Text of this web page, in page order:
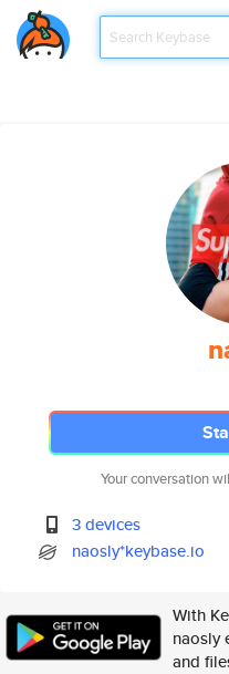
Your conversation
3 devices
naosly*keybase.io
With
naosly
and